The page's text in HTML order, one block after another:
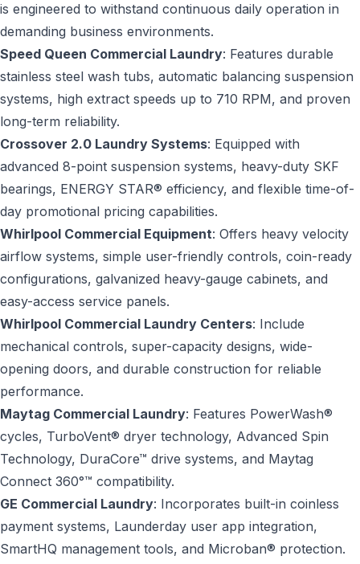
is engineered to withstand continuous daily operation in
demanding business environments.
Speed Queen Commercial Laundry: Features durable
stainless steel wash tubs, automatic balancing suspension
systems, high extract speeds up to 710 RPM, and proven
long-term reliability.
Crossover 2.0 Laundry Systems: Equipped with
advanced 8-point suspension systems, heavy-duty SKF
bearings, ENERGY STAR® efficiency, and flexible time-of-
day promotional pricing capabilities.
Whirlpool Commercial Equipment: Offers heavy velocity
airflow systems, simple user-friendly controls, coin-ready
configurations, galvanized heavy-gauge cabinets, and
easy-access service panels.
Whirlpool Commercial Laundry Centers: Include
mechanical controls, super-capacity designs, wide-
opening doors, and durable construction for reliable
performance.
Maytag Commercial Laundry: Features PowerWash®
cycles, TurboVent® dryer technology, Advanced Spin
Technology, DuraCore™ drive systems, and Maytag
Connect 360°™ compatibility.
GE Commercial Laundry: Incorporates built-in coinless
payment systems, Launderday user app integration,
SmartHQ management tools, and Microban® protection.